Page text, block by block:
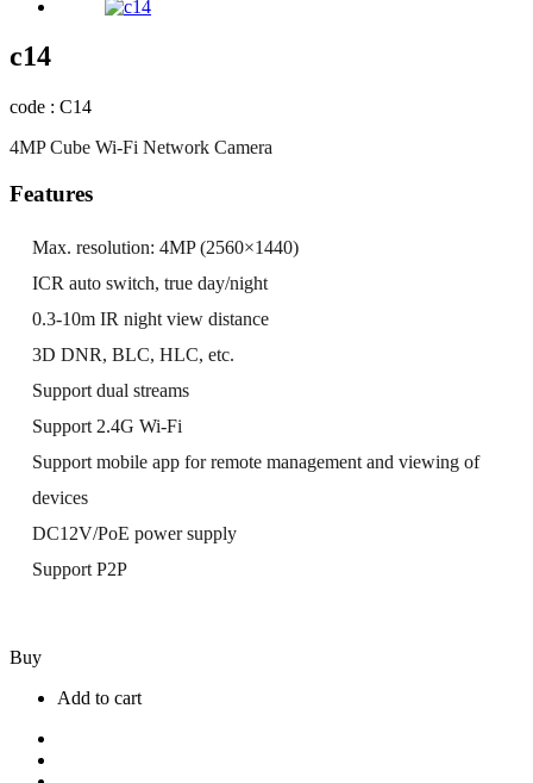
c14
code : C14
4MP Cube Wi-Fi Network Camera
Features
Max. resolution: 4MP (2560×1440)
ICR auto switch, true day/night
0.3-10m IR night view distance
3D DNR, BLC, HLC, etc.
Support dual streams
Support 2.4G Wi-Fi
Support mobile app for remote management and viewing of
devices
DC12V/PoE power supply
Support P2P
Buy
Add to cart